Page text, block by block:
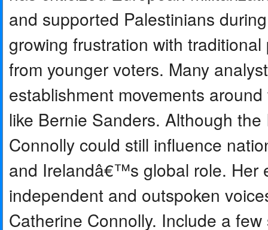
and supported Palestinians
growing frustration with
from younger voters. Many
establishment movements
like Bernie Sanders. Although
Connolly could still influence
and Irelandâ€™s global role. Her
independent and outspoken
Catherine Connolly. Include a